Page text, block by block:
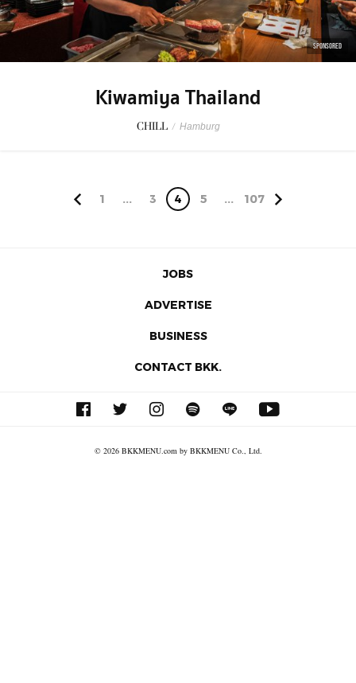
SPONSORED
Kiwamiya Thailand
CHILL / Hamburg
1 ... 3 4 5 ... 107
JOBS
ADVERTISE
BUSINESS
CONTACT BKK.
© 2026 BKKMENU.com by BKKMENU Co., Ltd.